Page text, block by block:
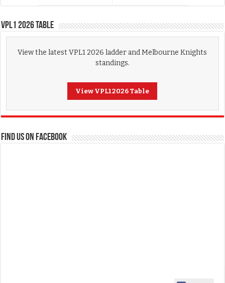
VPL1 2026 Table
View the latest VPL1 2026 ladder and Melbourne Knights
standings.
View VPL1 2026 Table
FIND US ON FACEBOOK